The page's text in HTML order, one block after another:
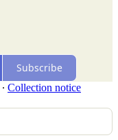
Subscribe
∙ Collection notice